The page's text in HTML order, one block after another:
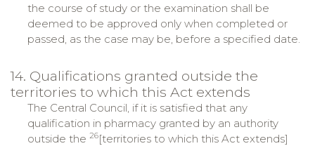
the course of study or the examination shall be
deemed to be approved only when completed or
passed, as the case may be, before a specified date.
14. Qualifications granted outside the
territories to which this Act extends
The Central Council, if it is satisfied that any
qualification in pharmacy granted by an authority
outside the 26[territories to which this Act extends]